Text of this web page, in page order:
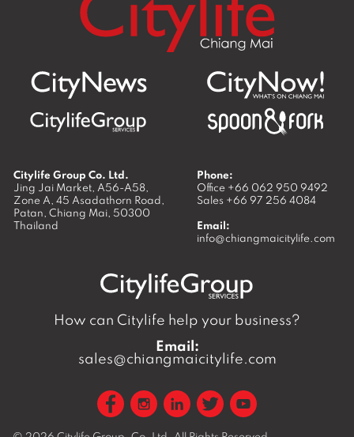
Citylife Group Co. Ltd.
Jing Jai Market, A56-A58,
Zone A, 45 Asadathorn Road,
Patan, Chiang Mai, 50300
Thailand
Phone:
Office +66 062 950 9492
Sales +66 97 256 4084
Email:
info@chiangmaicitylife.com
How can Citylife help your business?
Email:
sales@chiangmaicitylife.com